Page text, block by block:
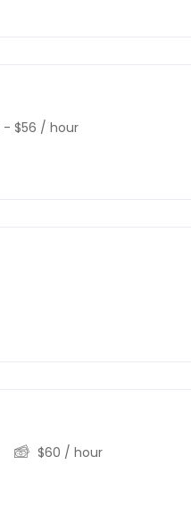
-$56 / hour
$60 / hour